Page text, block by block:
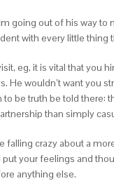
going out of his way to
with every little thing
eg, it is vital that you
He wouldn’t want you
to be truth be told there:
than simply
falling crazy about a
put your feelings and
anything else.